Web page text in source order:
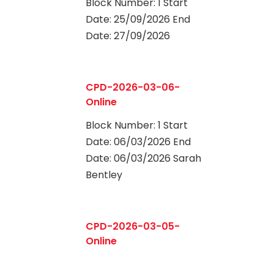
Date: 25/09/2026 End
Date: 27/09/2026
CPD-2026-03-06-
Online
Block Number: 1 Start
Date: 06/03/2026 End
Date: 06/03/2026 Sarah
Bentley
CPD-2026-03-05-
Online